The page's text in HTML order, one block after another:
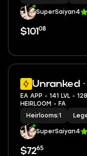
SuperSaiyan4
$101 08
Unranked ·
EA APP - 141 LVL -
HEIRLOOM - FA
Heirlooms 1
SuperSaiyan4
$7265